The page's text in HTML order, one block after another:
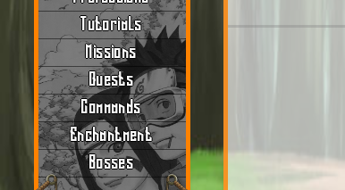
Tutorials
Missions
Quests
Commands
Enchantment
Bosses